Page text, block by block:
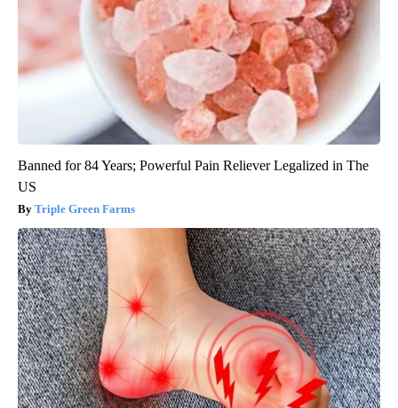
Banned for 84 Years; Powerful Pain Reliever Legalized in The
US
Triple Green Farms